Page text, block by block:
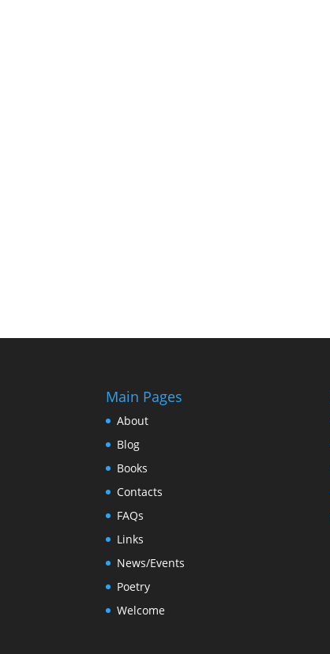
Main Pages
About
Blog
Books
Contacts
FAQs
Links
News/Events
Poetry
Welcome